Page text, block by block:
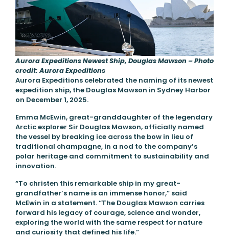
Aurora Expeditions Newest Ship, Douglas Mawson – Photo
credit: Aurora Expeditions
Aurora Expeditions celebrated the naming of its newest
expedition ship, the Douglas Mawson in Sydney Harbor
on December 1, 2025.
Emma McEwin, great-granddaughter of the legendary
Arctic explorer Sir Douglas Mawson, officially named
the vessel by breaking ice across the bow in lieu of
traditional champagne, in a nod to the company’s
polar heritage and commitment to sustainability and
innovation.
“To christen this remarkable ship in my great-
grandfather’s name is an immense honor,” said
McEwin in a statement. “The Douglas Mawson carries
forward his legacy of courage, science and wonder,
exploring the world with the same respect for nature
and curiosity that defined his life.”